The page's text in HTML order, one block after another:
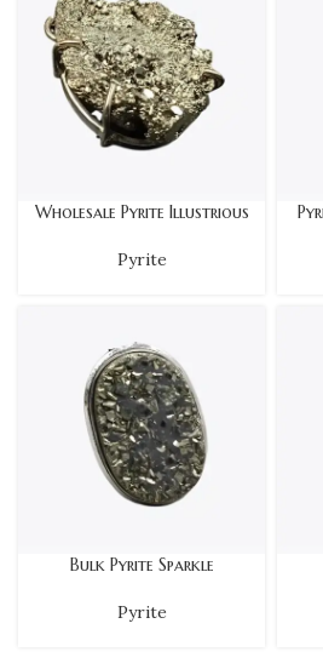
Wholesale Pyrite Illustrious
Pyrite
Bulk Pyrite Sparkle
Pyrite